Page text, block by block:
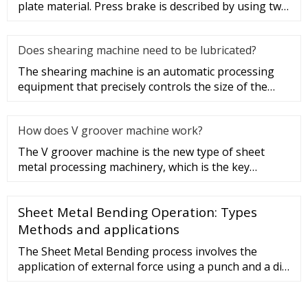
plate material. Press brake is described by using two
Does shearing machine need to be lubricated?
The shearing machine is an automatic processing
equipment that precisely controls the size of the
How does V groover machine work?
The V groover machine is the new type of sheet
metal processing machinery, which is the key
Sheet Metal Bending Operation: Types
Methods and applications
The Sheet Metal Bending process involves the
application of external force using a punch and a die